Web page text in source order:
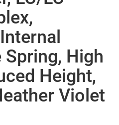
Spring, High
Height,
Violet